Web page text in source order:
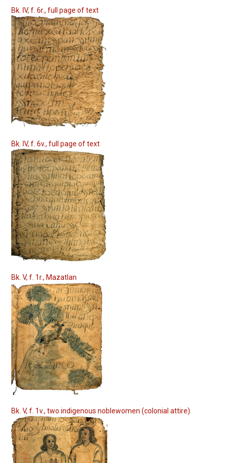
Bk. IV, f. 6r., full page of text
Bk. IV, f. 6v., full page of text
Bk. V, f. 1r., Mazatlan
Bk. V, f. 1v., two indigenous noblewomen (colonial attire)